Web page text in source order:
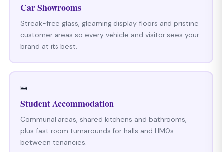
Car Showrooms
Streak-free glass, gleaming display floors and pristine
customer areas so every vehicle and visitor sees your
brand at its best.
🛌
Student Accommodation
Communal areas, shared kitchens and bathrooms,
plus fast room turnarounds for halls and HMOs
between tenancies.